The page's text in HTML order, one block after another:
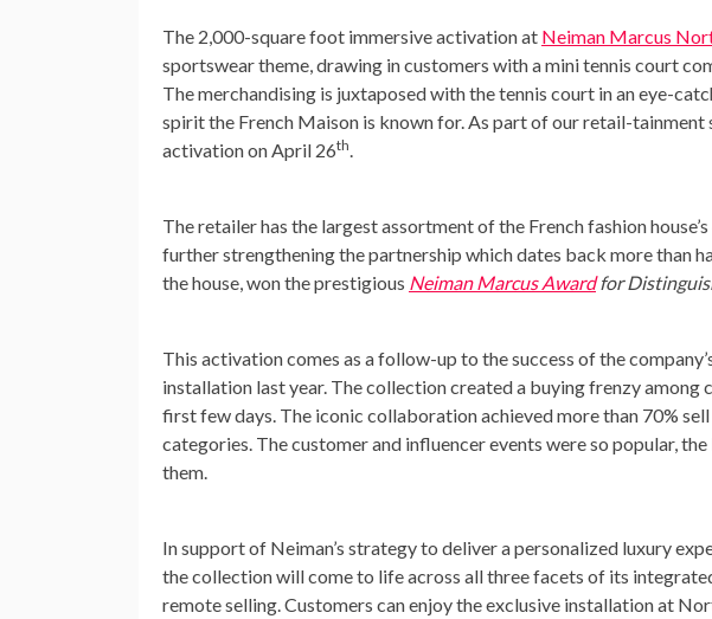
The 2,000-square foot immersive activation at Neiman Marcus
sportswear theme, drawing in customers with a mini tennis court
The merchandising is juxtaposed with the tennis court in an eye-
spirit the French Maison is known for. As part of our retail-tainment
activation onApril 26th.
The retailer has the largest assortment of the French fashion
further strengthening the partnership which dates back more than
the house, won the prestigious Neiman Marcus Awardfor
This activation comes as a follow-up to the success of the
installation last year. The collection created a buying frenzy among
first few days. The iconic collaboration achieved more than 70%
categories. The customer and influencer events were so popular,
them.
In support of Neiman’s strategy to deliver a personalized luxury
the collection will come to life across all three facets of its
remote selling. Customers can enjoy the exclusive installation at